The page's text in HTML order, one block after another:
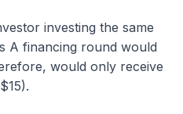
investing the same
A financing round would
would only receive